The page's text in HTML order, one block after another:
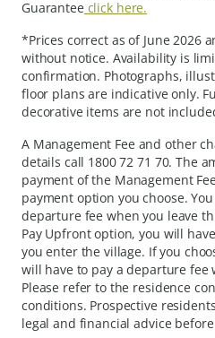
Guarantee click here.
*Prices correct as of June 2026
without notice. Availability is
confirmation. Photographs,
floor plans are indicative only.
decorative items are not
A Management Fee and other
details call 1800 72 71 70. The
payment of the Management
payment option you choose.
departure fee when you leave
Pay Upfront option, you will
you enter the village. If you
will have to pay a departure fee
Please refer to the residence
conditions. Prospective
legal and financial advice